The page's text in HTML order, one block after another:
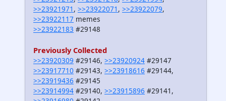
>>23921971 , >>23922071 , >>23922079,
>>23922117 memes
>>23922183 #29148
Previously Collected
>>23920309 #29146, >>23920924 #29147
>>23917710 #29143, >>23918616 #29144,
>>23919436 #29145
>>23914994 #29140, >>23915896 #29141,